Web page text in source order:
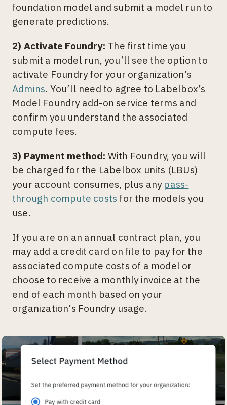
foundation model and submit a model run to
generate predictions.
2) Activate Foundry: The first time you
submit a model run, you’ll see the option to
activate Foundry for your organization’s
Admins. You’ll need to agree to Labelbox’s
Model Foundry add-on service terms and
confirm you understand the associated
compute fees.
3) Payment method: With Foundry, you will
be charged for the Labelbox units (LBUs)
your account consumes, plus any pass-
through compute costs for the models you
use.
If you are on an annual contract plan, you
may add a credit card on file to pay for the
associated compute costs of a model or
choose to receive a monthly invoice at the
end of each month based on your
organization’s Foundry usage.